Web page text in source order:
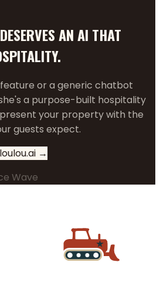
AN AI THAT
or a generic chatbot
a purpose-built hospitality
your property with the
guests expect.
→
Wave